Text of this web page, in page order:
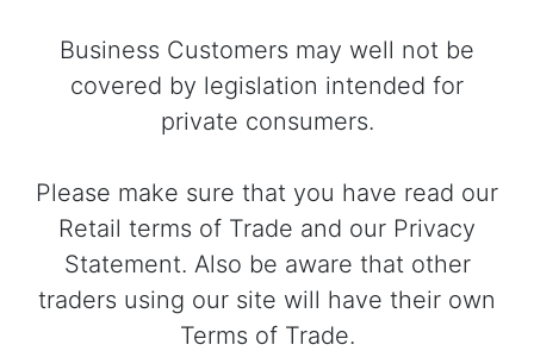
Business Customers may well not be
covered by legislation intended for
private consumers.
Please make sure that you have read our
Retail terms of Trade and our Privacy
Statement. Also be aware that other
traders using our site will have their own
Terms of Trade.